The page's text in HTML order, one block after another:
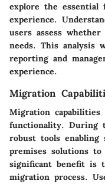
explore the
experience.
users assess
needs. This analysis
reporting and
experience.
Migration
Migration capabilities
functionality. During
robust tools enabling
premises solutions
significant benefit is
migration process.